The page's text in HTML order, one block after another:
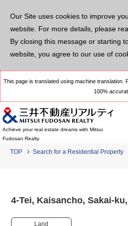
Our Site uses cookies to improve
website. For more details, please
By closing this message or starting
website, you agree to our use of
This page is translated using machine translation.
100%
Achieve your real estate dreams with Mitsui
Fudosan Realty
TOP Search for a Residential Property
4-Tei, Kaisancho, Sakai-
Land